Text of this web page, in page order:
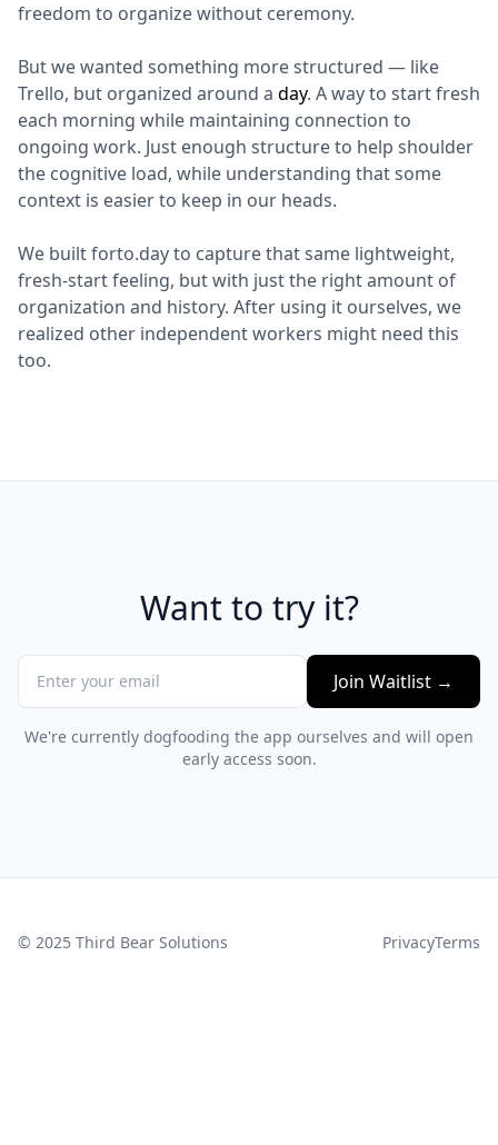
freedom to organize without ceremony.
But we wanted something more structured — like
Trello, but organized around a day. A way to start fresh
each morning while maintaining connection to
ongoing work. Just enough structure to help shoulder
the cognitive load, while understanding that some
context is easier to keep in our heads.
We built forto.day to capture that same lightweight,
fresh-start feeling, but with just the right amount of
organization and history. After using it ourselves, we
realized other independent workers might need this
too.
Want to try it?
Join Waitlist →
We're currently dogfooding the app ourselves and will open
early access soon.
© 2025 Third Bear Solutions PrivacyTerms